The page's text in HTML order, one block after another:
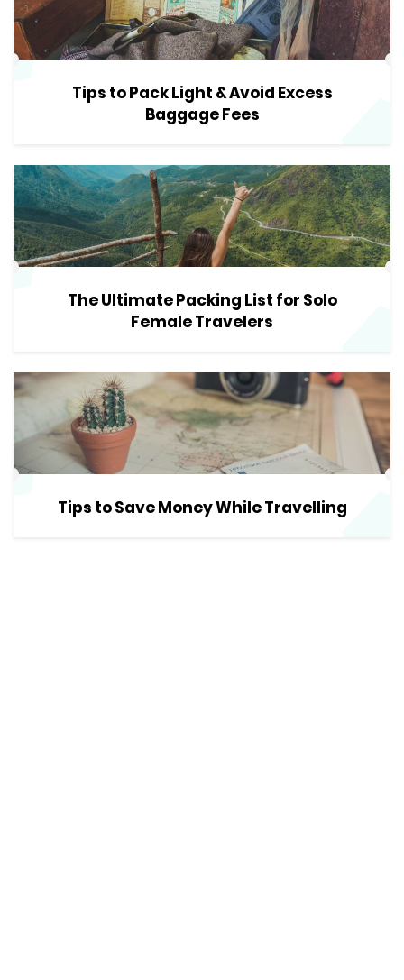
Tips to Pack Light & Avoid Excess
Baggage Fees
The Ultimate Packing List for Solo
Female Travelers
Tips to Save Money While Travelling